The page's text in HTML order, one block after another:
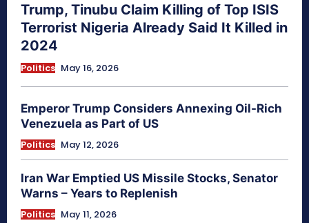
Trump, Tinubu Claim Killing of Top ISIS
Terrorist Nigeria Already Said It Killed in
2024
Politics May 16, 2026
Emperor Trump Considers Annexing Oil-Rich
Venezuela as Part of US
Politics May 12, 2026
Iran War Emptied US Missile Stocks, Senator
Warns – Years to Replenish
Politics May 11, 2026